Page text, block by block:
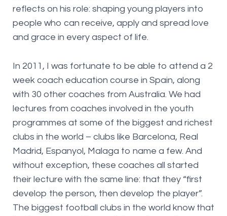
reflects on his role: shaping young players into
people who can receive, apply and spread love
and grace in every aspect of life.
In 2011, I was fortunate to be able to attend a 2
week coach education course in Spain, along
with 30 other coaches from Australia. We had
lectures from coaches involved in the youth
programmes at some of the biggest and richest
clubs in the world – clubs like Barcelona, Real
Madrid, Espanyol, Malaga to name a few. And
without exception, these coaches all started
their lecture with the same line: that they “first
develop the person, then develop the player”.
The biggest football clubs in the world know that